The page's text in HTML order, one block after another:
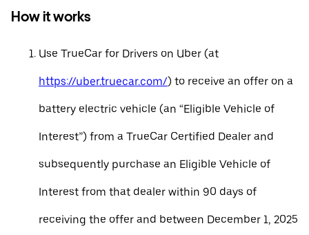
How it works
Use TrueCar for Drivers on Uber (at
https://uber.truecar.com/) to receive an offer on a
battery electric vehicle (an “Eligible Vehicle of
Interest”) from a TrueCar Certified Dealer and
subsequently purchase an Eligible Vehicle of
Interest from that dealer within 90 days of
receiving the offer and between December 1, 2025